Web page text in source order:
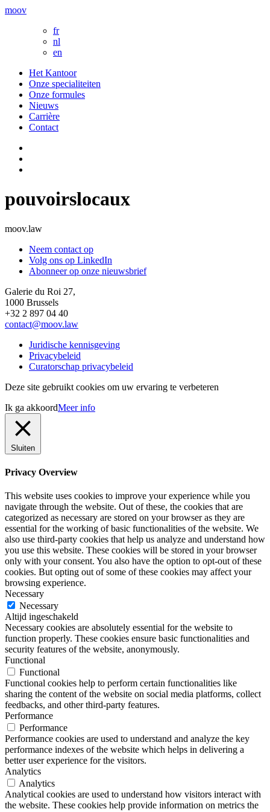
moov
fr
nl
en
Het Kantoor
Onze specialiteiten
Onze formules
Nieuws
Carrière
Contact
pouvoirslocaux
moov.law
Neem contact op
Volg ons op LinkedIn
Abonneer op onze nieuwsbrief
Galerie du Roi 27,
1000 Brussels
+32 2 897 04 40
contact@moov.law
Juridische kennisgeving
Privacybeleid
Curatorschap privacybeleid
Deze site gebruikt cookies om uw ervaring te verbeteren
Ik ga akkoordMeer info
Sluiten
Privacy Overview
This website uses cookies to improve your experience while you
navigate through the website. Out of these, the cookies that are
categorized as necessary are stored on your browser as they are
essential for the working of basic functionalities of the website. We
also use third-party cookies that help us analyze and understand how
you use this website. These cookies will be stored in your browser
only with your consent. You also have the option to opt-out of these
cookies. But opting out of some of these cookies may affect your
browsing experience.
Necessary
Necessary
Altijd ingeschakeld
Necessary cookies are absolutely essential for the website to
function properly. These cookies ensure basic functionalities and
security features of the website, anonymously.
Functional
Functional
Functional cookies help to perform certain functionalities like
sharing the content of the website on social media platforms, collect
feedbacks, and other third-party features.
Performance
Performance
Performance cookies are used to understand and analyze the key
performance indexes of the website which helps in delivering a
better user experience for the visitors.
Analytics
Analytics
Analytical cookies are used to understand how visitors interact with
the website. These cookies help provide information on metrics the